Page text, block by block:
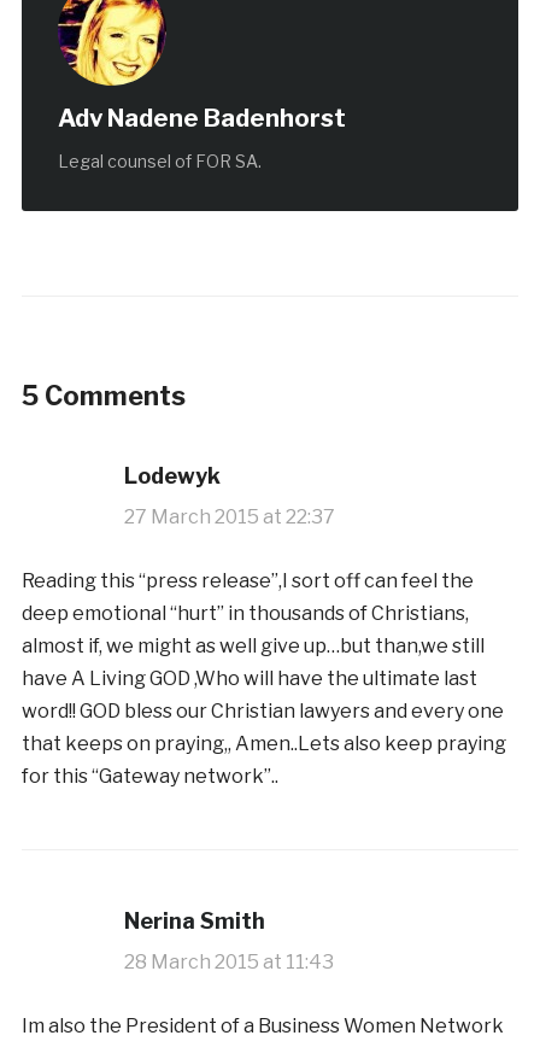
Adv Nadene Badenhorst
Legal counsel of FOR SA.
5 Comments
Lodewyk
27 March 2015 at 22:37
Reading this “press release”,I sort off can feel the
deep emotional “hurt” in thousands of Christians,
almost if, we might as well give up…but than,we still
have A Living GOD ,Who will have the ultimate last
word!! GOD bless our Christian lawyers and every one
that keeps on praying,, Amen..Lets also keep praying
for this “Gateway network”..
Nerina Smith
28 March 2015 at 11:43
Im also the President of a Business Women Network